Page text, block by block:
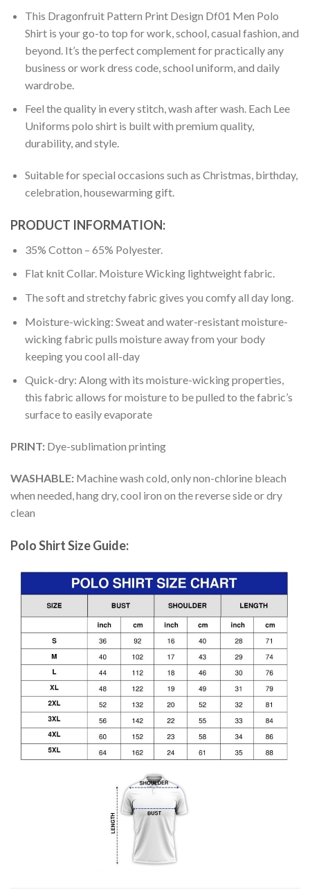
This Dragonfruit Pattern Print Design Df01 Men Polo
Shirt is your go-to top for work, school, casual fashion, and
beyond. It’s the perfect complement for practically any
business or work dress code, school uniform, and daily
wardrobe.
Feel the quality in every stitch, wash after wash. Each Lee
Uniforms polo shirt is built with premium quality,
durability, and style.
Suitable for special occasions such as Christmas, birthday,
celebration, housewarming gift.
PRODUCT INFORMATION:
35% Cotton – 65% Polyester.
Flat knit Collar. Moisture Wicking lightweight fabric.
The soft and stretchy fabric gives you comfy all day long.
Moisture-wicking: Sweat and water-resistant moisture-
wicking fabric pulls moisture away from your body
keeping you cool all-day
Quick-dry: Along with its moisture-wicking properties,
this fabric allows for moisture to be pulled to the fabric’s
surface to easily evaporate
PRINT: Dye-sublimation printing
WASHABLE: Machine wash cold, only non-chlorine bleach
when needed, hang dry, cool iron on the reverse side or dry
clean
Polo Shirt Size Guide: